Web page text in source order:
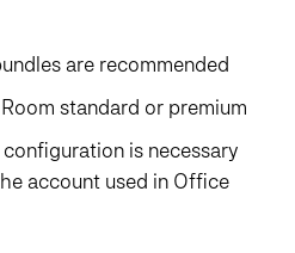
are recommended
standard or premium
is necessary
account used in Office